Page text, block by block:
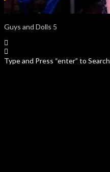
Guys and Dolls 5
Type and Press “enter” to Search